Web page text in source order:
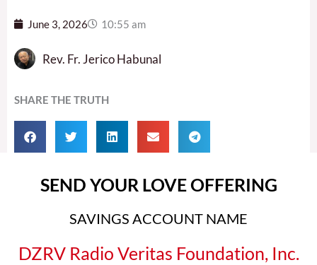
June 3, 2026 10:55 am
Rev. Fr. Jerico Habunal
SHARE THE TRUTH
SEND YOUR LOVE OFFERING
SAVINGS ACCOUNT NAME
DZRV Radio Veritas Foundation, Inc.